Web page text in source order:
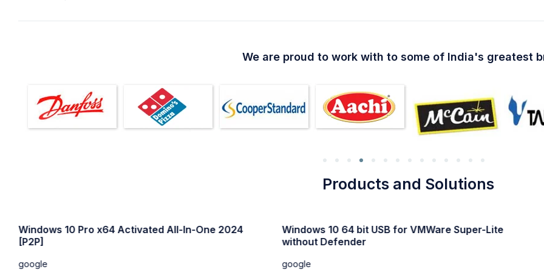
We are proud to work with to some of India's greatest
Products and Solutions
Windows 10 64 bit USB for VMWare Super-Lite
without Defender
google
Windows 11 Professional Activated direct Link trial